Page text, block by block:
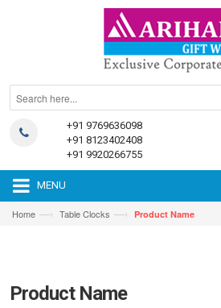
+91 9769636098
+91 8123402408
+91 9920266755
MENU
Home —› Table Clocks —› Product Name
Product Name